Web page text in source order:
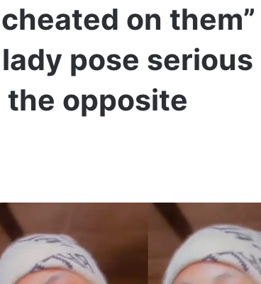
on them”
pose serious
opposite